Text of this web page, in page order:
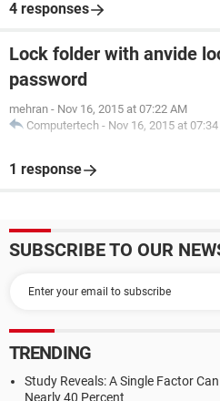
4 responses
Lock folder with anvide
password
mehran - Nov 16, 2015 at 07:22 AM
Computertech - Nov 16, 2015 at
1 response
SUBSCRIBE TO OUR
TRENDING
Study Reveals: A Single Factor
Nearly 40 Percent